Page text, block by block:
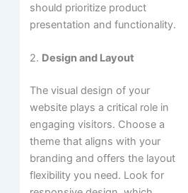
should prioritize product
presentation and functionality.
2. Design and Layout
The visual design of your
website plays a critical role in
engaging visitors. Choose a
theme that aligns with your
branding and offers the layout
flexibility you need. Look for